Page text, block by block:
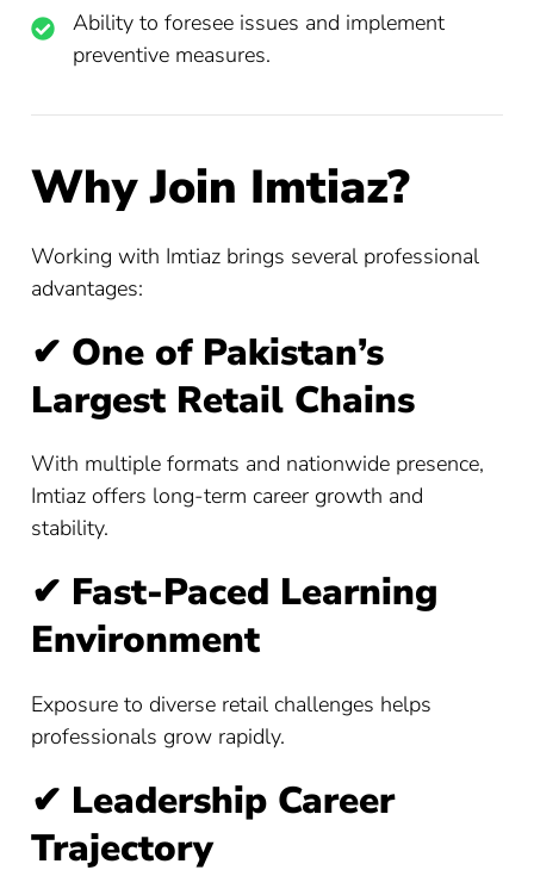
Ability to foresee issues and implement
preventive measures.
Why Join Imtiaz?
Working with Imtiaz brings several professional
advantages:
✔ One of Pakistan’s
Largest Retail Chains
With multiple formats and nationwide presence,
Imtiaz offers long-term career growth and
stability.
✔ Fast-Paced Learning
Environment
Exposure to diverse retail challenges helps
professionals grow rapidly.
✔ Leadership Career
Trajectory